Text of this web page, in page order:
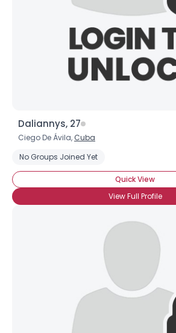
Daliannys, 27
Ciego De Ávila, Cuba
No Groups Joined Yet
Quick View
View Full Profile